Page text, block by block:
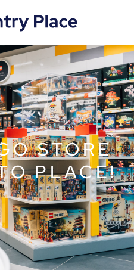
STORE
PLACE!